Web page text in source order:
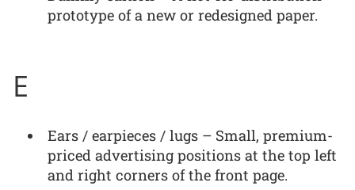
prototype of a new or redesigned paper.
E
Ears / earpieces / lugs – Small, premium-
priced advertising positions at the top left
and right corners of the front page.